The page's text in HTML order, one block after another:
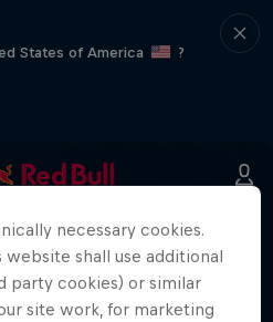
States of America
?
404
Where did
go?!
necessary cookies.
shall use additional
party cookies) or similar
site work, for marketing